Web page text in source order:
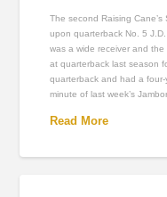
The second Raising
upon quarterback No. 5
was a wide receiver and
at quarterback last season
quarterback and had a
minute of last week’s
Read More